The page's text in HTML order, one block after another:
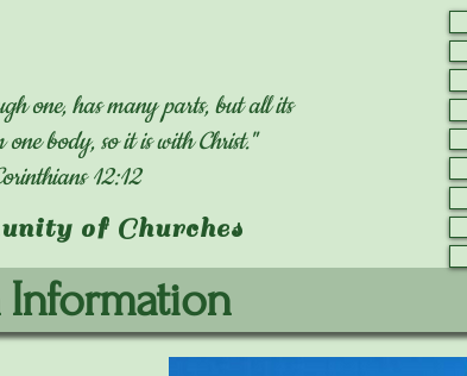
one, has many parts, but all its
body, so it is with Christ."
12:12
of Churches